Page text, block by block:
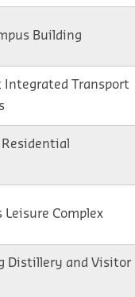
Building
Integrated Transport
Leisure Complex
Distillery and Visitor